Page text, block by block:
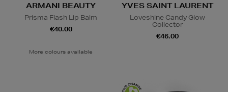
ARMANI BEAUTY
Prisma Flash Lip Balm
€40.00
More colours available
YVES SAINT LAURENT
Loveshine Candy Glow
Collector
€46.00